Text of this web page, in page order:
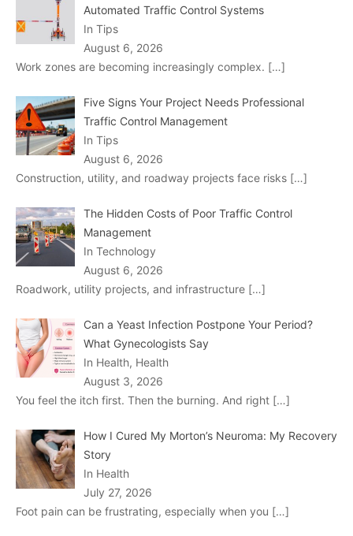
Automated Traffic Control Systems
In Tips
August 6, 2026
Work zones are becoming increasingly complex. […]
Five Signs Your Project Needs Professional
Traffic Control Management
In Tips
August 6, 2026
Construction, utility, and roadway projects face risks […]
The Hidden Costs of Poor Traffic Control
Management
In Technology
August 6, 2026
Roadwork, utility projects, and infrastructure […]
Can a Yeast Infection Postpone Your Period?
What Gynecologists Say
In Health, Health
August 3, 2026
You feel the itch first. Then the burning. And right […]
How I Cured My Morton’s Neuroma: My Recovery
Story
In Health
July 27, 2026
Foot pain can be frustrating, especially when you […]